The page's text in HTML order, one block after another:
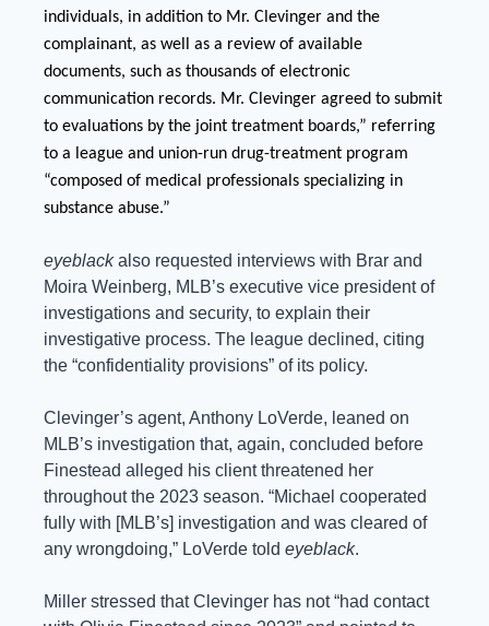
individuals, in addition to Mr. Clevinger and the
complainant, as well as a review of available
documents, such as thousands of electronic
communication records. Mr. Clevinger agreed to submit
to evaluations by the joint treatment boards,” referring
to a league and union-run drug-treatment program
“composed of medical professionals specializing in
substance abuse.”
eyeblack also requested interviews with Brar and
Moira Weinberg, MLB’s executive vice president of
investigations and security, to explain their
investigative process. The league declined, citing
the “confidentiality provisions” of its policy.
Clevinger’s agent, Anthony LoVerde, leaned on
MLB’s investigation that, again, concluded before
Finestead alleged his client threatened her
throughout the 2023 season. “Michael cooperated
fully with [MLB’s] investigation and was cleared of
any wrongdoing,” LoVerde told eyeblack.
Miller stressed that Clevinger has not “had contact